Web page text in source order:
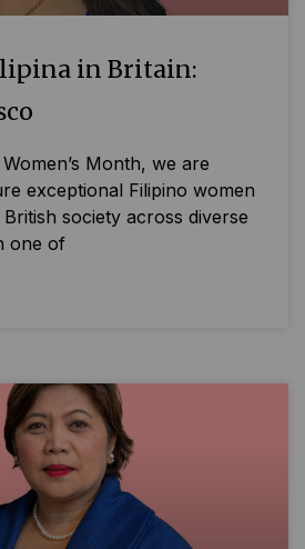
in Britain:
Month, we are
exceptional Filipino women
society across diverse
one of